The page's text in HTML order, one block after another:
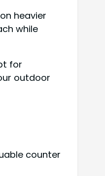
heavier
while
for
outdoor
counter